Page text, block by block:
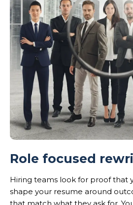
Role focused
Hiring teams look for proof that
shape your resume around